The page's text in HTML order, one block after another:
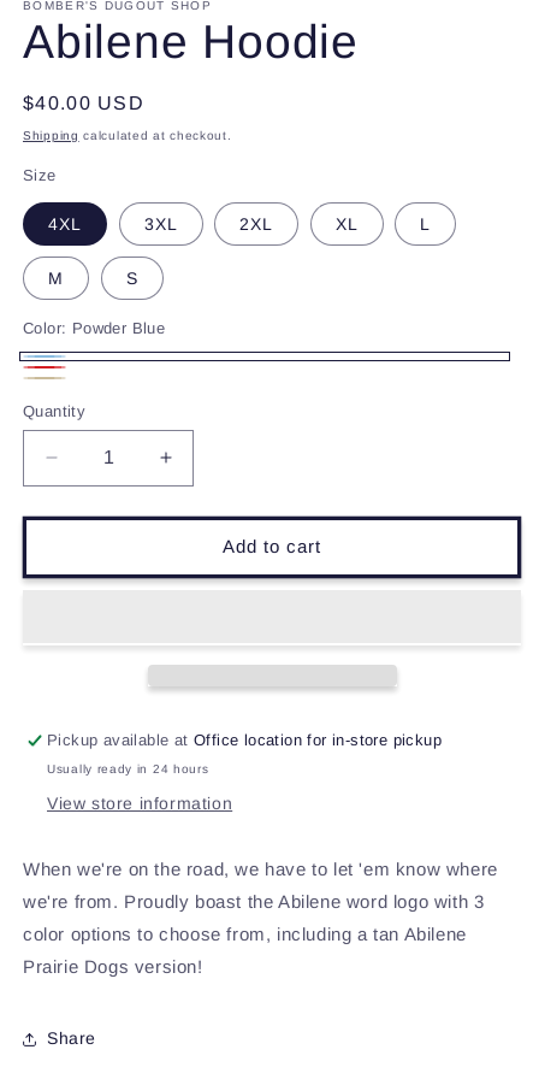
BOMBER'S DUGOUT SHOP
Abilene Hoodie
Regular
price
$40.00 USD
Shipping calculated at checkout.
Size
4XL 3XL 2XL XL L
M S
Color: Powder Blue
Powder
Blue
Red
Quantity
Decrease
quantity
for
Hoodie
Increase
quantity
for
Abilene
Hoodie
Add to cart
Pickup available atOffice location for in-store pickup
Usually ready in 24 hours
View store information
When we're on the road, we have to let 'em know where
we're from. Proudly boast the Abilene word logo with 3
color options to choose from, including a tan Abilene
Prairie Dogs version!
Share